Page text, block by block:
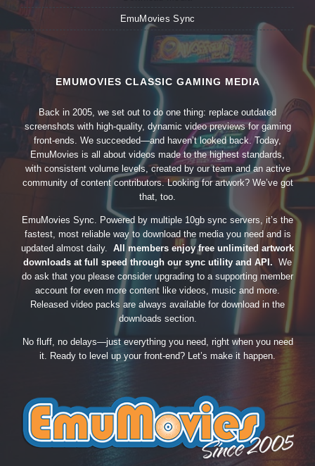
EmuMovies Sync
EMUMOVIES CLASSIC GAMING MEDIA
Back in 2005, we set out to do one thing: replace outdated
screenshots with high-quality, dynamic video previews for gaming
front-ends. We succeeded—and haven’t looked back. Today,
EmuMovies is all about videos made to the highest standards,
with consistent volume levels, created by our team and an active
community of content contributors. Looking for artwork? We’ve got
that, too.
EmuMovies Sync. Powered by multiple 10gb sync servers, it’s the
fastest, most reliable way to download the media you need and is
updated almost daily. All members enjoy free unlimited artwork
downloads at full speed through our sync utility and API. We
do ask that you please consider upgrading to a supporting member
account for even more content like videos, music and more.
Released video packs are always available for download in the
downloads section.
No fluff, no delays—just everything you need, right when you need
it. Ready to level up your front-end? Let’s make it happen.